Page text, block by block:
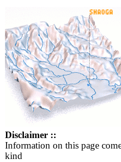
Disclaimer ::
Information on this page
kind